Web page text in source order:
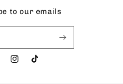
to our emails
InstagramTikTok